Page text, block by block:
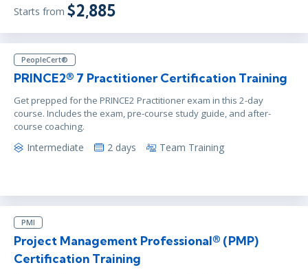
Starts from $2,885
PeopleCert®
PRINCE2® 7 Practitioner Certification Training
Get prepped for the PRINCE2 Practitioner exam in this 2-day
course. Includes the exam, pre-course study guide, and after-
course coaching.
Intermediate 2 days Team Training
PMI
Project Management Professional® (PMP)
Certification Training